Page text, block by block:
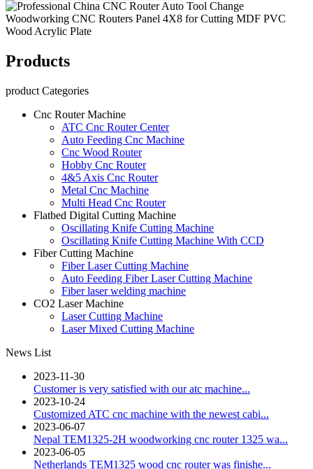
Products
product Categories
Cnc Router Machine
ATC Cnc Router Center
Auto Feeding Cnc Machine
Cnc Wood Router
Hobby Cnc Router
4&5 Axis Cnc Router
Metal Cnc Machine
Multi Head Cnc Router
Flatbed Digital Cutting Machine
Oscillating Knife Cutting Machine
Oscillating Knife Cutting Machine With CCD
Fiber Cutting Machine
Fiber Laser Cutting Machine
Auto Feeding Fiber Laser Cutting Machine
Fiber laser welding machine
CO2 Laser Machine
Laser Cutting Machine
Laser Mixed Cutting Machine
News List
2023-11-30
Customer is very satisfied with our atc machine...
2023-10-24
Customized ATC cnc machine with the newest cabi...
2023-06-07
Nepal TEM1325-2H woodworking cnc router 1325 wa...
2023-06-05
Netherlands TEM1325 wood cnc router was finishe...